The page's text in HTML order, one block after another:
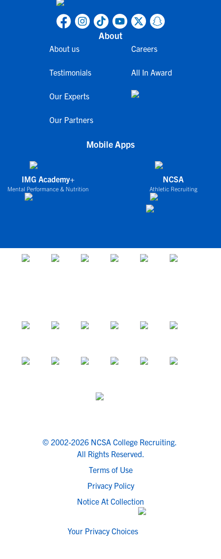
About
About us
Testimonials
Our Experts
Our Partners
Careers
All In Award
Mobile Apps
IMG Academy+
Mental Performance & Nutrition
NCSA
Athletic Recruiting
© 2002-2026 NCSA College Recruiting.
All Rights Reserved.
Terms of Use
Privacy Policy
Notice At Collection
Your Privacy Choices